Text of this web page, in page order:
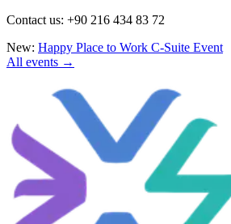
Contact us: +90 216 434 83 72
New: Happy Place to Work C-Suite Event
All events →